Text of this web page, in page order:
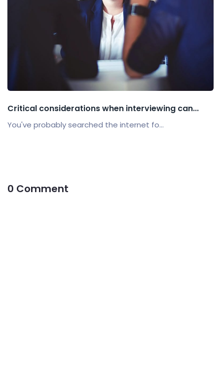
Critical considerations when interviewing can...
You've probably searched the internet fo...
0 Comment